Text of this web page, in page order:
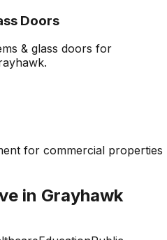
Doors
& glass doors for
.
for commercial properties
in Grayhawk